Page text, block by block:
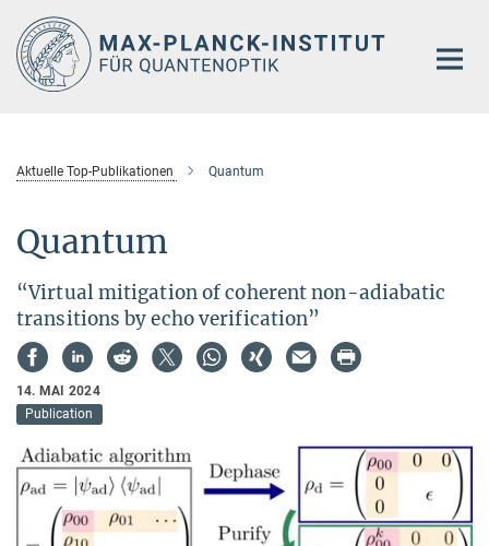
Hauptinhalt
Aktuelle Top-Publikationen Quantum
Quantum
“Virtual mitigation of coherent non-adiabatic
transitions by echo verification”
14. MAI 2024
Publication